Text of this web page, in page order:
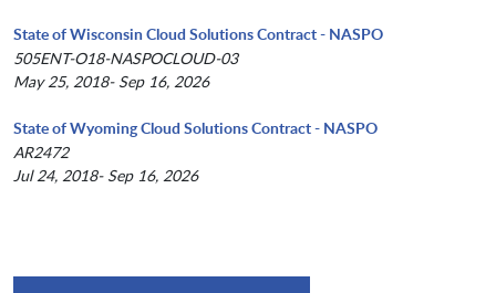
State of Wisconsin Cloud Solutions Contract - NASPO
505ENT-O18-NASPOCLOUD-03
May 25, 2018- Sep 16, 2026
State of Wyoming Cloud Solutions Contract - NASPO
AR2472
Jul 24, 2018- Sep 16, 2026